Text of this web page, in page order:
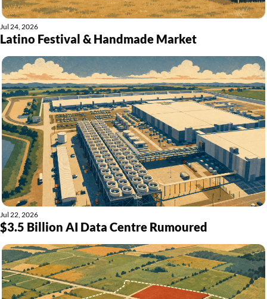
Jul 24, 2026
Latino Festival & Handmade Market
Jul 22, 2026
$3.5 Billion AI Data Centre Rumoured